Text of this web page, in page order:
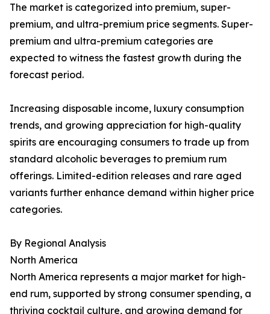
The market is categorized into premium, super-
premium, and ultra-premium price segments. Super-
premium and ultra-premium categories are
expected to witness the fastest growth during the
forecast period.
Increasing disposable income, luxury consumption
trends, and growing appreciation for high-quality
spirits are encouraging consumers to trade up from
standard alcoholic beverages to premium rum
offerings. Limited-edition releases and rare aged
variants further enhance demand within higher price
categories.
By Regional Analysis
North America
North America represents a major market for high-
end rum, supported by strong consumer spending, a
thriving cocktail culture, and growing demand for